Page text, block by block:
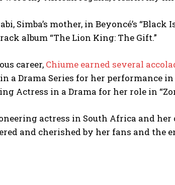
Simba’s mother, in Beyoncé’s
album “The Lion King: The Gift.”
career, Chiume earned several
a Drama Series for her performance in
Actress in a Drama for her role in
actress in South Africa and
and cherished by her fans and